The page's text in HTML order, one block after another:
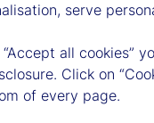
serve
all cookies”
Click on
of every page.